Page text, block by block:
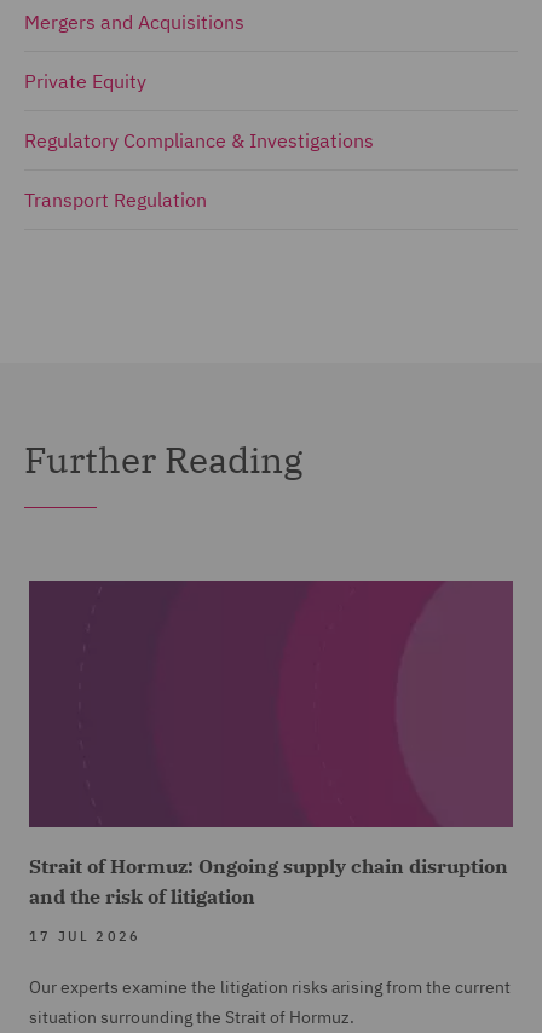
Mergers and Acquisitions
Private Equity
Regulatory Compliance & Investigations
Transport Regulation
Further Reading
Strait of Hormuz: Ongoing supply chain disruption
and the risk of litigation
17 JUL 2026
Our experts examine the litigation risks arising from the current
situation surrounding the Strait of Hormuz.